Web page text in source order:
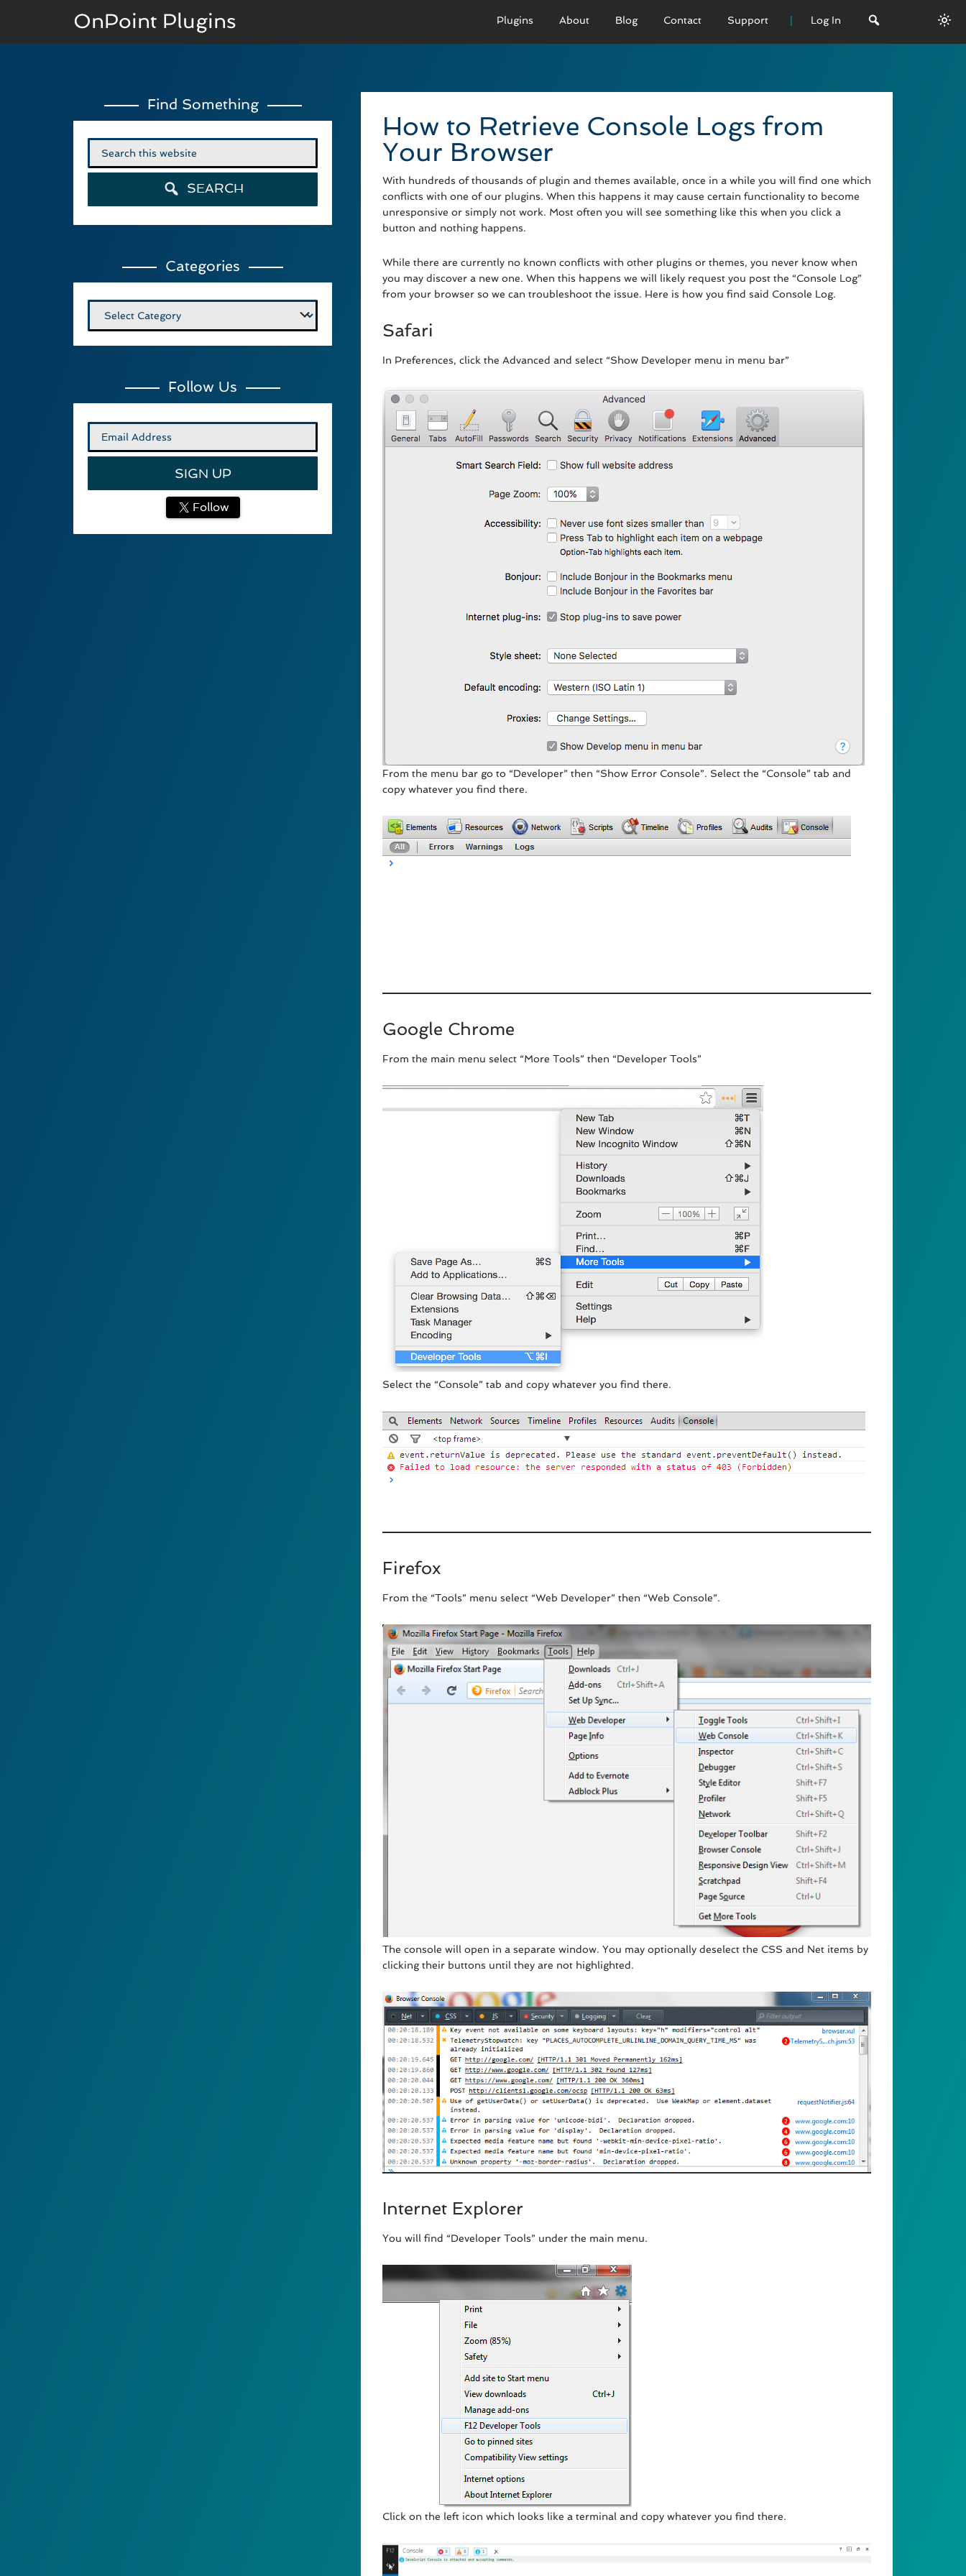
OnPoint Plugins Plugins
Documenation
Usage
Developer Docs
PRO VERSION
Developer Docs
BASIC VERSION
Documenation
Troubleshooting
PRO VERSION
About Blog Contact Support Log In
How to Retrieve Console Logs from
Your Browser
With hundreds of thousands of plugin and themes available, once in a while you will find one which
conflicts with one of our plugins. When this happens it may cause certain functionality to become
unresponsive or simply not work. Most often you will see something like this when you click a
button and nothing happens.
While there are currently no known conflicts with other plugins or themes, you never know when
you may discover a new one. When this happens we will likely request you post the “Console Log”
from your browser so we can troubleshoot the issue. Here is how you find said Console Log.
Safari
In Preferences, click the Advanced and select “Show Developer menu in menu bar”
From the menu bar go to “Developer” then “Show Error Console”. Select the “Console” tab and
copy whatever you find there.
Google Chrome
From the main menu select “More Tools” then “Developer Tools”
Select the “Console” tab and copy whatever you find there.
Firefox
From the “Tools” menu select “Web Developer” then “Web Console”.
The console will open in a separate window. You may optionally deselect the CSS and Net items by
clicking their buttons until they are not highlighted.
Internet Explorer
You will find “Developer Tools” under the main menu.
Click on the left icon which looks like a terminal and copy whatever you find there.
Find Something
SEARCH
Categories
Follow Us
Follow